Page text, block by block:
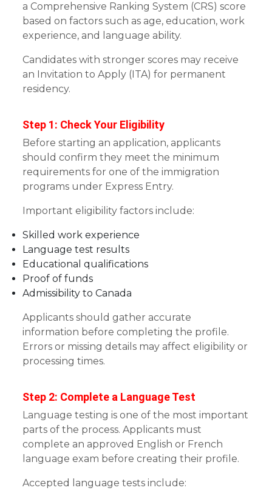
a Comprehensive Ranking System (CRS) score
based on factors such as age, education, work
experience, and language ability.
Candidates with stronger scores may receive
an Invitation to Apply (ITA) for permanent
residency.
Step 1: Check Your Eligibility
Before starting an application, applicants
should confirm they meet the minimum
requirements for one of the immigration
programs under Express Entry.
Important eligibility factors include:
Skilled work experience
Language test results
Educational qualifications
Proof of funds
Admissibility to Canada
Applicants should gather accurate
information before completing the profile.
Errors or missing details may affect eligibility or
processing times.
Step 2: Complete a Language Test
Language testing is one of the most important
parts of the process. Applicants must
complete an approved English or French
language exam before creating their profile.
Accepted language tests include: